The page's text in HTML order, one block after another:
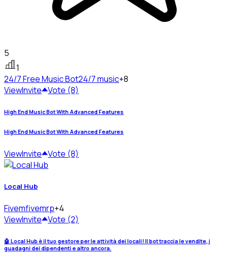
5
1
24/7 Free Music Bot24/7 music+8
ViewInvite Vote (8)
High End Music Bot With Advanced Features
High End Music Bot With Advanced Features
ViewInvite Vote (8)
Local Hub
Fivemfivemrp+4
ViewInvite Vote (2)
🤖 Local Hub è il tuo gestore per le attività dei locali! Il bot traccia le vendite, i
guadagni dei dipendenti e altro ancora.